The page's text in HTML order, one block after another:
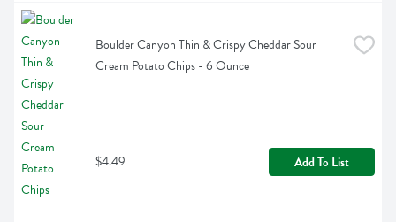
Boulder Canyon Thin & Crispy Cheddar Sour
Cream Potato Chips - 6 Ounce
$4.49 Add To List